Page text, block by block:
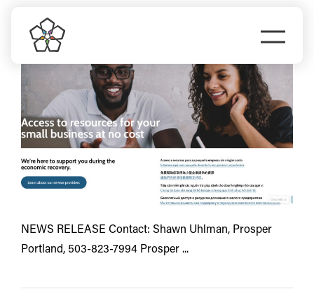
content
Do Business
Explore Portland
Events
small business
NEWS RELEASE Contact: Shawn Uhlman, Prosper
Portland, 503-823-7994 Prosper ...